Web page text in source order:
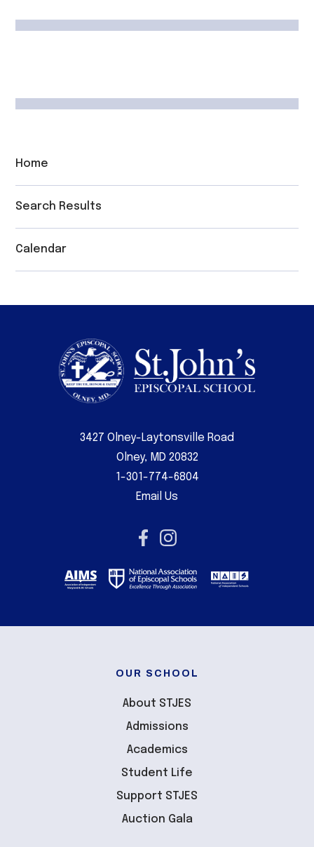
Home
Search Results
Calendar
3427 Olney-Laytonsville Road
Olney, MD 20832
1-301-774-6804
Email Us
OUR SCHOOL
About STJES
Admissions
Academics
Student Life
Support STJES
Auction Gala